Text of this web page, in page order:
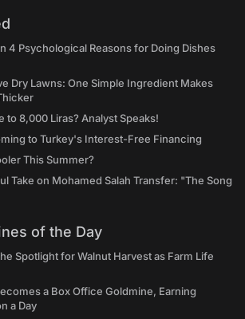
4 Psychological Reasons for Doing Dishes
Dry Lawns: One Simple Ingredient Makes
to 8,000 Liras? Analyst Speaks!
to Turkey's Interest-Free Financing
This Summer?
Take on Mohamed Salah Transfer: "The Song
of the Day
Spotlight for Walnut Harvest as Farm Life
a Box Office Goldmine, Earning
a Day